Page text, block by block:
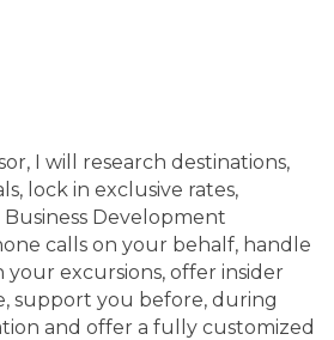
I will research destinations,
lock in exclusive rates,
Development
calls on your behalf, handle
excursions, offer insider
support you before, during
and offer a fully customized